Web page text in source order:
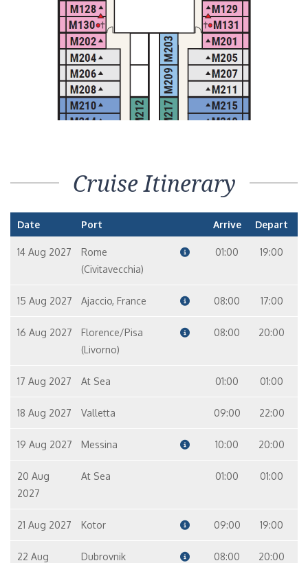
Cruise Itinerary
Date Port Arrive Depart
14 Aug 2027
Rome
(Civitavecchia)
01:00 19:00
15 Aug 2027 Ajaccio, France 08:00 17:00
16 Aug 2027
Florence/Pisa
(Livorno)
08:00 20:00
17 Aug 2027 At Sea 01:00 01:00
18 Aug 2027 Valletta 09:00 22:00
19 Aug 2027 Messina 10:00 20:00
20 Aug
2027
At Sea 01:00 01:00
21 Aug 2027 Kotor 09:00 19:00
22 Aug
Dubrovnik 08:00 20:00